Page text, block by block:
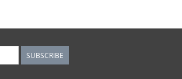
SUBSCRIBE